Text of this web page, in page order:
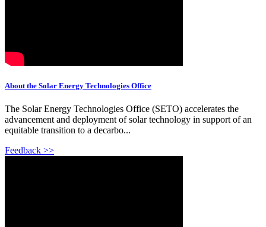
About the Solar Energy Technologies Office
The Solar Energy Technologies Office (SETO) accelerates the
advancement and deployment of solar technology in support of an
equitable transition to a decarbo...
Feedback >>